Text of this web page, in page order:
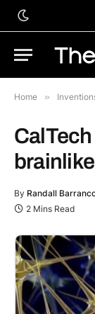
Home »
By Randall
2 Mins Read